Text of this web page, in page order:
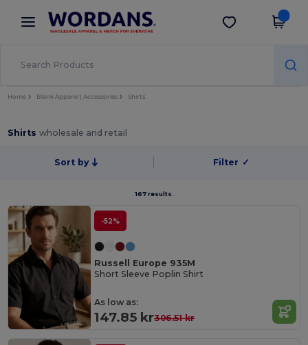
× Wordans App
Better prices on app!
Get the app
Home Blank Apparel | Accessories Shirts
Shirtswholesale and retail
Sort by Filter ✓
167 results.
-52%
Russell Europe 935M
Short Sleeve Poplin Shirt
As low as:
147.85 kr306.51 kr